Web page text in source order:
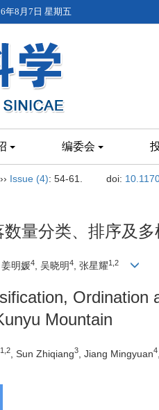
年8月7日 星期五
编委会
›› Issue (4): 54-61. doi:
量分类、排序及
, 姜明媛4 , 吴晓明4 , 张星耀1,2
Mountain
1,2 , Sun Zhiqiang3 , Jiang Mingyuan4